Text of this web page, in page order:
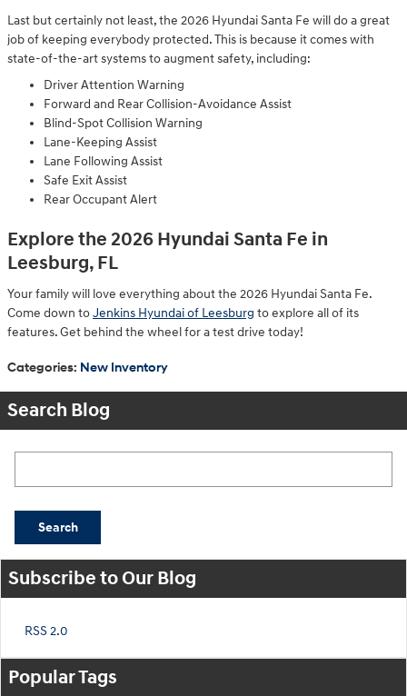
Last but certainly not least, the 2026 Hyundai Santa Fe will do a great
job of keeping everybody protected. This is because it comes with
state-of-the-art systems to augment safety, including:
Driver Attention Warning
Forward and Rear Collision-Avoidance Assist
Blind-Spot Collision Warning
Lane-Keeping Assist
Lane Following Assist
Safe Exit Assist
Rear Occupant Alert
Explore the 2026 Hyundai Santa Fe in
Leesburg, FL
Your family will love everything about the 2026 Hyundai Santa Fe.
Come down toJenkins Hyundai of Leesburg to explore all of its
features. Get behind the wheel for a test drive today!
Categories: New Inventory
Search Blog
Search
Subscribe to Our Blog
RSS 2.0
Popular Tags